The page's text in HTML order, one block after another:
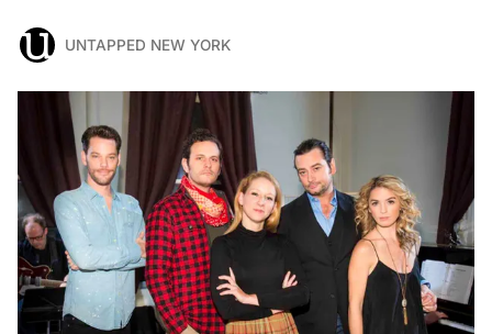
UNTAPPED NEW YORK